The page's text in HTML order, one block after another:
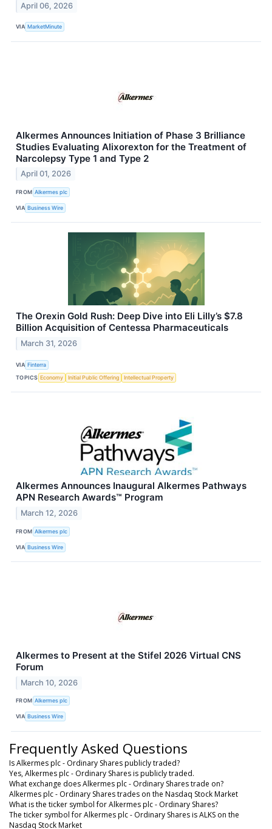
April 06, 2026
VIA MarketMinute
Alkermes Announces Initiation of Phase 3 Brilliance
Studies Evaluating Alixorexton for the Treatment of
Narcolepsy Type 1 and Type 2
April 01, 2026
FROM Alkermes plc
VIA Business Wire
The Orexin Gold Rush: Deep Dive into Eli Lilly’s $7.8
Billion Acquisition of Centessa Pharmaceuticals
March 31, 2026
VIA Finterra
TOPICS Economy Initial Public Offering Intellectual Property
Alkermes Announces Inaugural Alkermes Pathways
APN Research Awards™ Program
March 12, 2026
FROM Alkermes plc
VIA Business Wire
Alkermes to Present at the Stifel 2026 Virtual CNS
Forum
March 10, 2026
FROM Alkermes plc
VIA Business Wire
Frequently Asked Questions
Is Alkermes plc - Ordinary Shares publicly traded?
Yes, Alkermes plc - Ordinary Shares is publicly traded.
What exchange does Alkermes plc - Ordinary Shares trade on?
Alkermes plc - Ordinary Shares trades on the Nasdaq Stock Market
What is the ticker symbol for Alkermes plc - Ordinary Shares?
The ticker symbol for Alkermes plc - Ordinary Shares is ALKS on the
Nasdaq Stock Market